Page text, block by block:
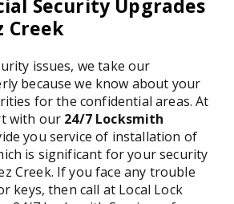
Security Upgrades
Creek
issues, we take our
because we know about your
for the confidential areas. At
with our 24/7 Locksmith
you service of installation of
is significant for your security
Creek. If you face any trouble
keys, then call at Local Lock